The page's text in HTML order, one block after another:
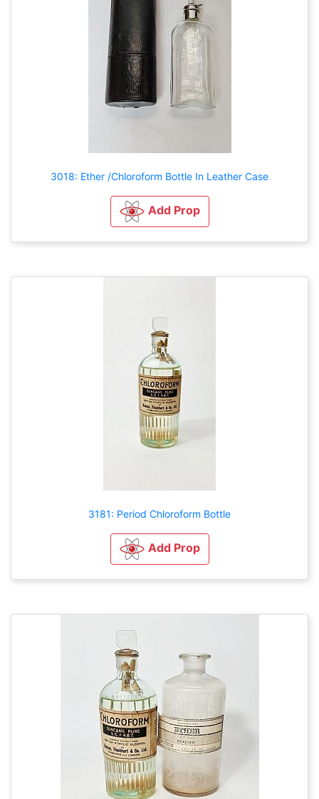
3018: Ether /Chloroform Bottle In Leather Case
Add Prop
3181: Period Chloroform Bottle
Add Prop